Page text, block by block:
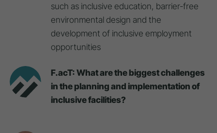
such as inclusive education, barrier-free
environmental design and the
development of inclusive employment
opportunities
F.acT: What are the biggest challenges
in the planning and implementation of
inclusive facilities?